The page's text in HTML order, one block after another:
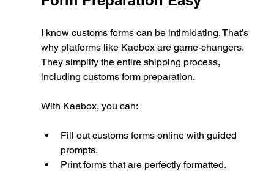
I know customs forms can be intimidating. That’s
why platforms like Kaebox are game-changers.
They simplify the entire shipping process,
including customs form preparation.
With Kaebox, you can:
Fill out customs forms online with guided
prompts.
Print forms that are perfectly formatted.